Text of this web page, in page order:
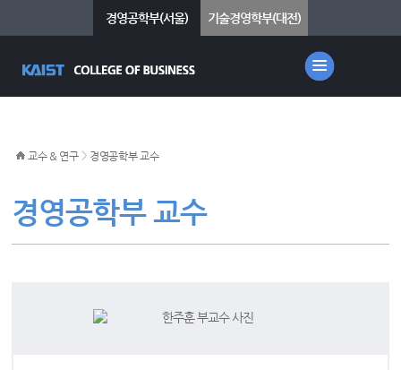
경영공학부(서울) 기술경영학부(대전)
경영공학부 교수
교수 & 연구> 경영공학부 교수